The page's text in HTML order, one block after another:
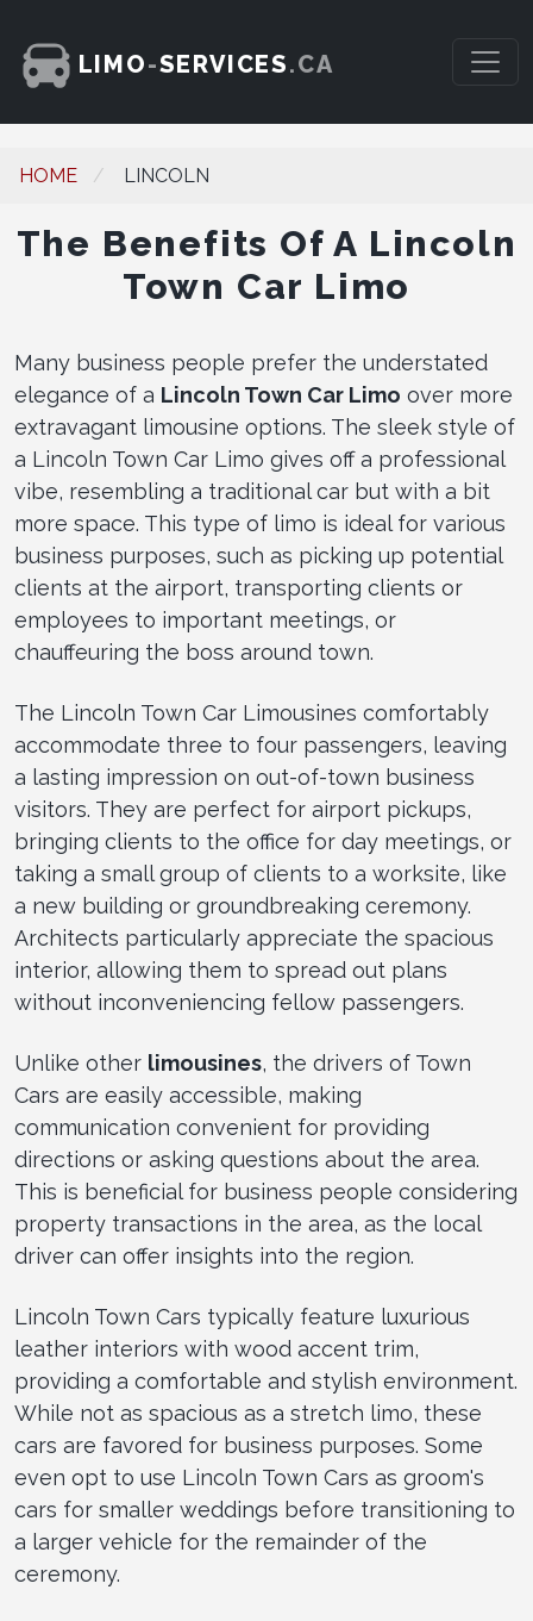
LIMO-SERVICES.CA
HOME LINCOLN
The Benefits Of A Lincoln
Town Car Limo
Many business people prefer the understated
elegance of a Lincoln Town Car Limo over more
extravagant limousine options. The sleek style of
a Lincoln Town Car Limo gives off a professional
vibe, resembling a traditional car but with a bit
more space. This type of limo is ideal for various
business purposes, such as picking up potential
clients at the airport, transporting clients or
employees to important meetings, or
chauffeuring the boss around town.
The Lincoln Town Car Limousines comfortably
accommodate three to four passengers, leaving
a lasting impression on out-of-town business
visitors. They are perfect for airport pickups,
bringing clients to the office for day meetings, or
taking a small group of clients to a worksite, like
a new building or groundbreaking ceremony.
Architects particularly appreciate the spacious
interior, allowing them to spread out plans
without inconveniencing fellow passengers.
Unlike other limousines, the drivers of Town
Cars are easily accessible, making
communication convenient for providing
directions or asking questions about the area.
This is beneficial for business people considering
property transactions in the area, as the local
driver can offer insights into the region.
Lincoln Town Cars typically feature luxurious
leather interiors with wood accent trim,
providing a comfortable and stylish environment.
While not as spacious as a stretch limo, these
cars are favored for business purposes. Some
even opt to use Lincoln Town Cars as groom's
cars for smaller weddings before transitioning to
a larger vehicle for the remainder of the
ceremony.